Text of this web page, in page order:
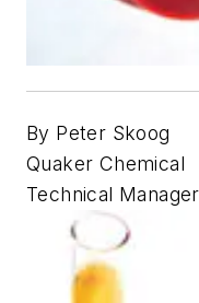
By Peter Skoog
Quaker Chemical
Technical